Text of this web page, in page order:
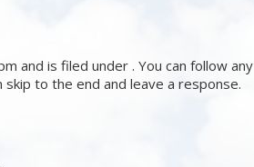
and is filed under . You can follow any
skip to the end and leave a response.